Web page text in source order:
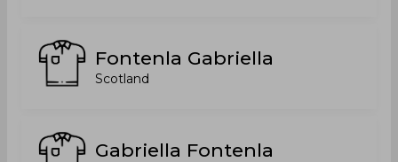
Fontenla Gabriella
Scotland
Gabriella Fontenla